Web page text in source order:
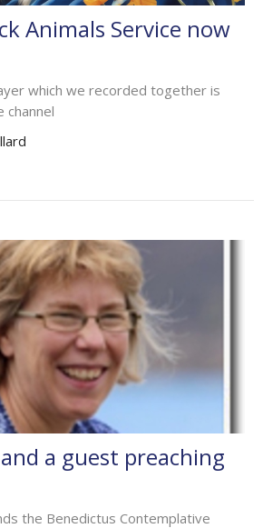
Animals Service now
which we recorded together is
channel
a guest preaching
the Benedictus Contemplative